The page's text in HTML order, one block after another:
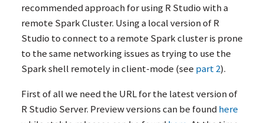
recommended approach for using R Studio with a
remote Spark Cluster. Using a local version of R
Studio to connect to a remote Spark cluster is prone
to the same networking issues as trying to use the
Spark shell remotely in client-mode (see part 2).
First of all we need the URLfor the latest version of
R Studio Server. Preview versions can be foundhere